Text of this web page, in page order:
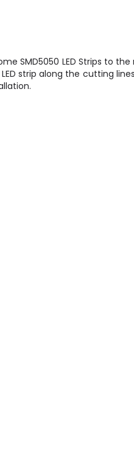
SMD5050 LED Strips to
strip along the cutting